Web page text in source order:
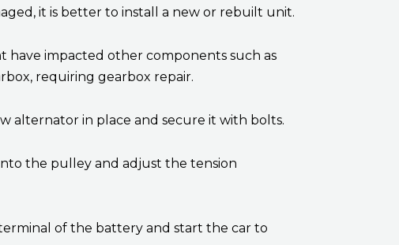
it is better to install a new or rebuilt unit.
impacted other components such as
requiring gearbox repair.
alternator in place and secure it with bolts.
the pulley and adjust the tension
of the battery and start the car to